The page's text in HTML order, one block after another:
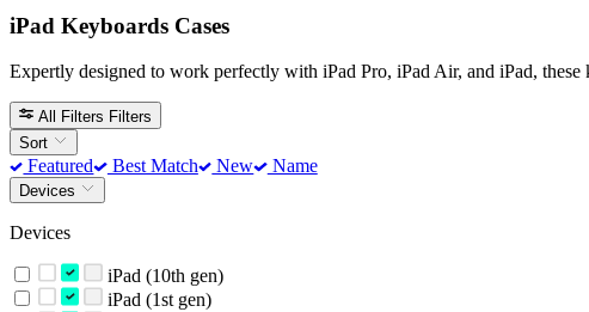
iPad Keyboards Cases
Expertly designed to work perfectly with iPad Pro, iPad Air, and iPad,
All Filters Filters
Sort
Featured Best Match New Name
Devices
Devices
iPad (10th gen)
iPad (1st gen)